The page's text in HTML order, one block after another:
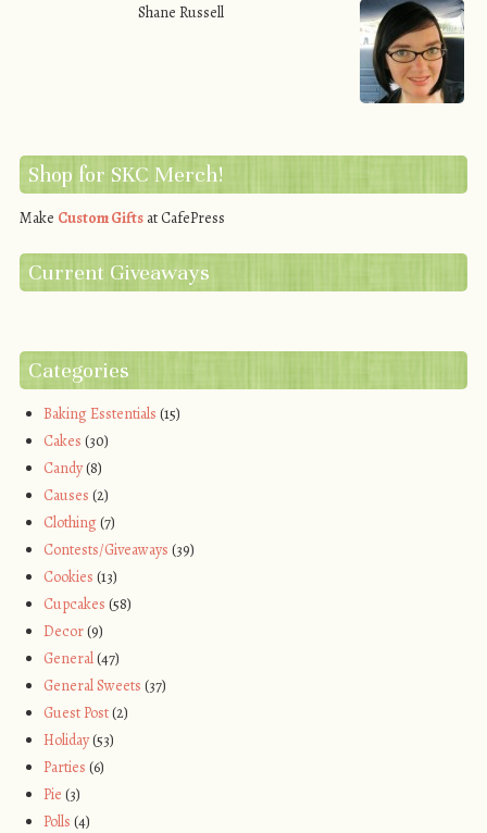
Shane Russell
Shop for SKC Merch!
Make Custom Giftsat CafePress
Current Giveaways
Categories
Baking Esstentials (15)
Cakes (30)
Candy(8)
Causes (2)
Clothing (7)
Contests/Giveaways (39)
Cookies (13)
Cupcakes (58)
Decor(9)
General(47)
General Sweets (37)
Guest Post(2)
Holiday(53)
Parties (6)
Pie (3)
Polls (4)